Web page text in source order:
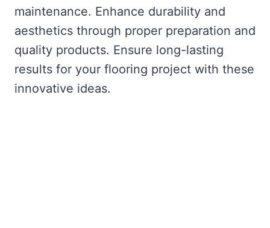
maintenance. Enhance durability and
aesthetics through proper preparation and
quality products. Ensure long-lasting
results for your flooring project with these
innovative ideas.